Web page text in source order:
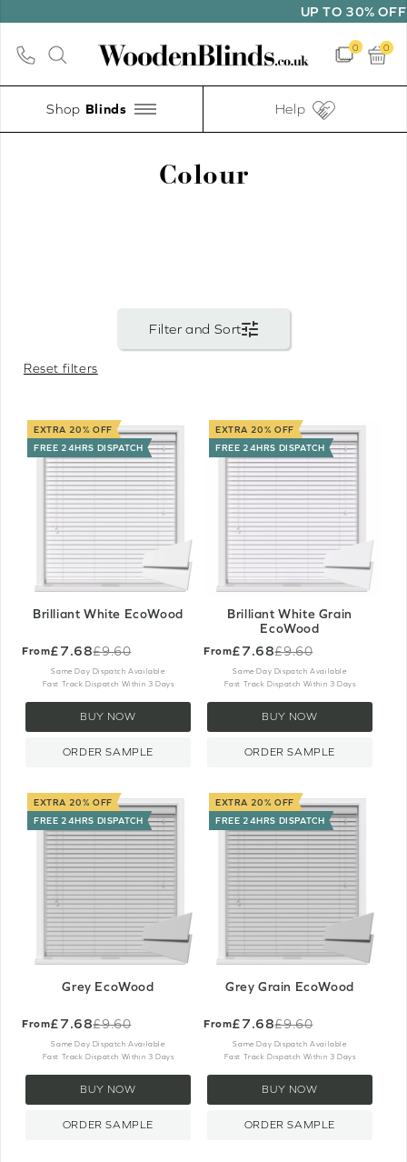
UP TO 30% OFF SELECTED
0 0
Shop Help
Colour
Reset filters
EXTRA 20% OFF
FREE 24HRS DISPATCH
Brilliant White EcoWood
From£7.68
Old
price
£9.60
Same Day Dispatch Available
Fast Track Dispatch Within 3 Days
BUY NOW
ORDER SAMPLE
EXTRA 20% OFF
FREE 24HRS DISPATCH
Brilliant White Grain
EcoWood
From£7.68
Old
price
£9.60
Same Day Dispatch Available
Fast Track Dispatch Within 3 Days
BUY NOW
ORDER SAMPLE
EXTRA 20% OFF
FREE 24HRS DISPATCH
Grey EcoWood
From£7.68
Old
price
£9.60
Same Day Dispatch Available
Fast Track Dispatch Within 3 Days
BUY NOW
ORDER SAMPLE
EXTRA 20% OFF
FREE 24HRS DISPATCH
Grey Grain EcoWood
From£7.68
Old
price
£9.60
Same Day Dispatch Available
Fast Track Dispatch Within 3 Days
BUY NOW
ORDER SAMPLE